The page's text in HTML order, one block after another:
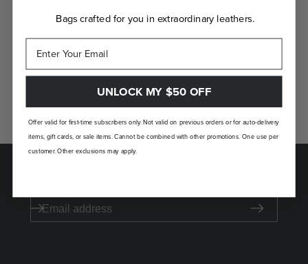
If you don't love your Laudi Vidni, we’ll take
it back.
Bags crafted for you in extraordinary leathers.
UNLOCK MY $50 OFF
Offer valid for first-time subscribers only. Not valid on previous orders or for auto-delivery
items, gift cards, or sale items. Cannot be combined with other promotions. One use per
customer. Other exclusions may apply.